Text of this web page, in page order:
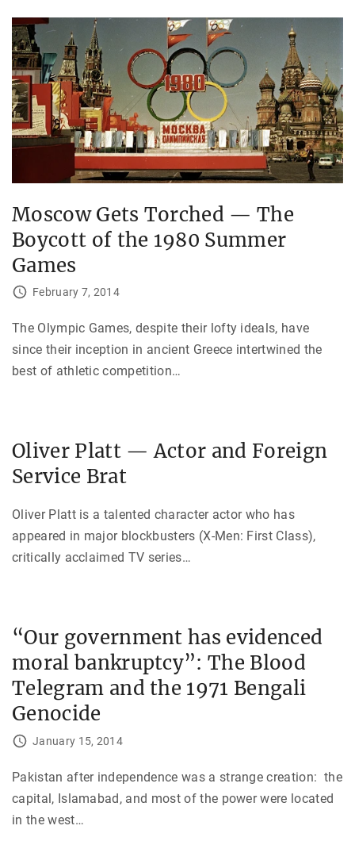
Moscow Gets Torched — The
Boycott of the 1980 Summer
Games
February 7, 2014
The Olympic Games, despite their lofty ideals, have
since their inception in ancient Greece intertwined the
best of athletic competition…
Oliver Platt — Actor and Foreign
Service Brat
Oliver Platt is a talented character actor who has
appeared in major blockbusters (X-Men: First Class),
critically acclaimed TV series…
“Our government has evidenced
moral bankruptcy”: The Blood
Telegram and the 1971 Bengali
Genocide
January 15, 2014
Pakistan after independence was a strange creation: the
capital, Islamabad, and most of the power were located
in the west…